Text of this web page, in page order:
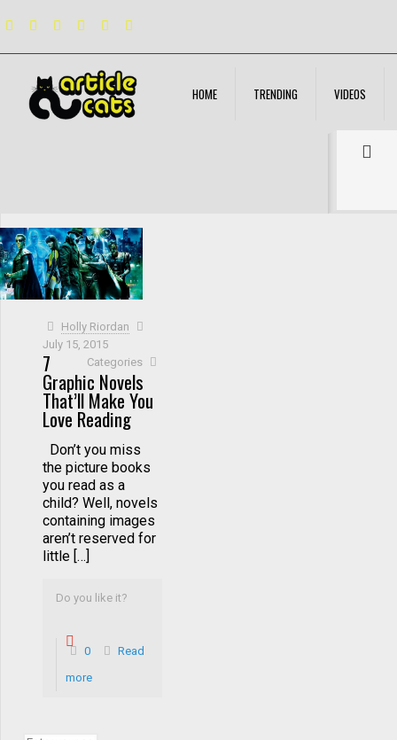
HOME TRENDING VIDEOS
Holly Riordan
July 15, 2015
Categories
7
Graphic Novels
That’ll Make You
Love Reading
Don’t you miss
the picture books
you read as a
child? Well, novels
containing images
aren’t reserved for
little […]
Do you like it?
0
Read
more